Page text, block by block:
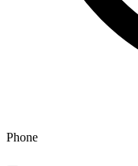
Phone